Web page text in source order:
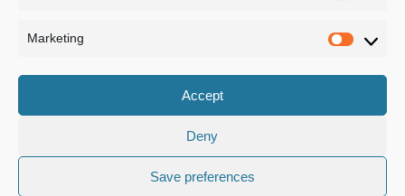
Marketing
Accept
Deny
Save preferences
Privacy Policy
Privacy Policy|Cookie Policy